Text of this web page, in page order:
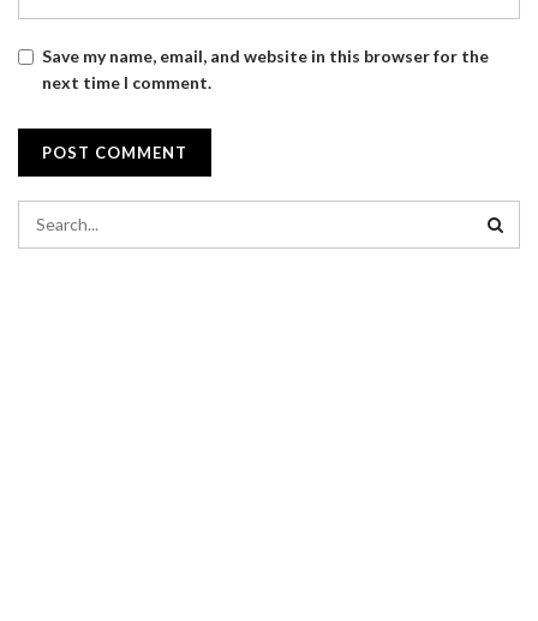
Save my name, email, and website in this browser for the
next time I comment.